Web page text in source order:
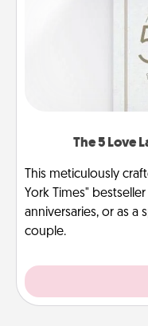
The 5 Love
This meticulously
York Times"
anniversaries, or as a
couple.